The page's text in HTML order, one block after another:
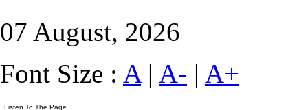
07 August, 2026
Font Size : A| A- | A+